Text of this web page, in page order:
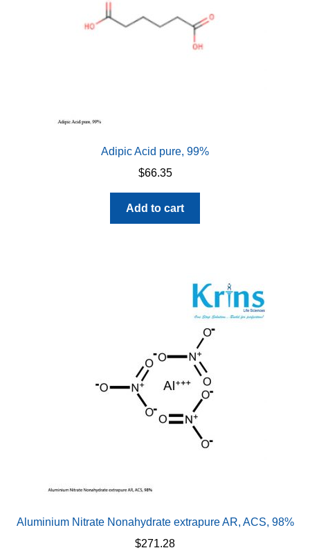
Adipic Acid pure, 99%
$66.35
Add to cart
Aluminium Nitrate Nonahydrate extrapure AR, ACS, 98%
$271.28